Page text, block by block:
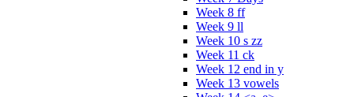
Week 8 ff
Week 9 ll
Week 10 s zz
Week 11 ck
Week 12 end in y
Week 13 vowels